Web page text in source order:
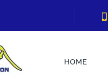
HOME